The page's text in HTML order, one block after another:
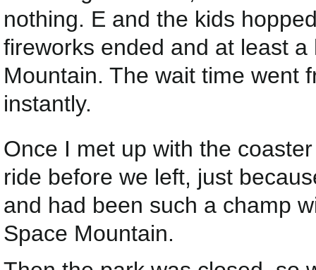
nothing. E and the kids
fireworks ended and at least
Mountain. The wait time went
instantly.
Once I met up with the
ride before we left, just
and had been such a champ
Space Mountain.